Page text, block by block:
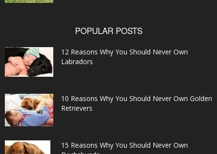
POPULAR POSTS
12 Reasons Why You Should Never Own
Labradors
10 Reasons Why You Should Never Own Golden
Retrievers
15 Reasons Why You Should Never Own